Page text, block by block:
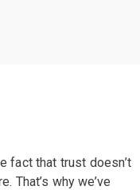
fact that trust doesn’t
That’s why we’ve